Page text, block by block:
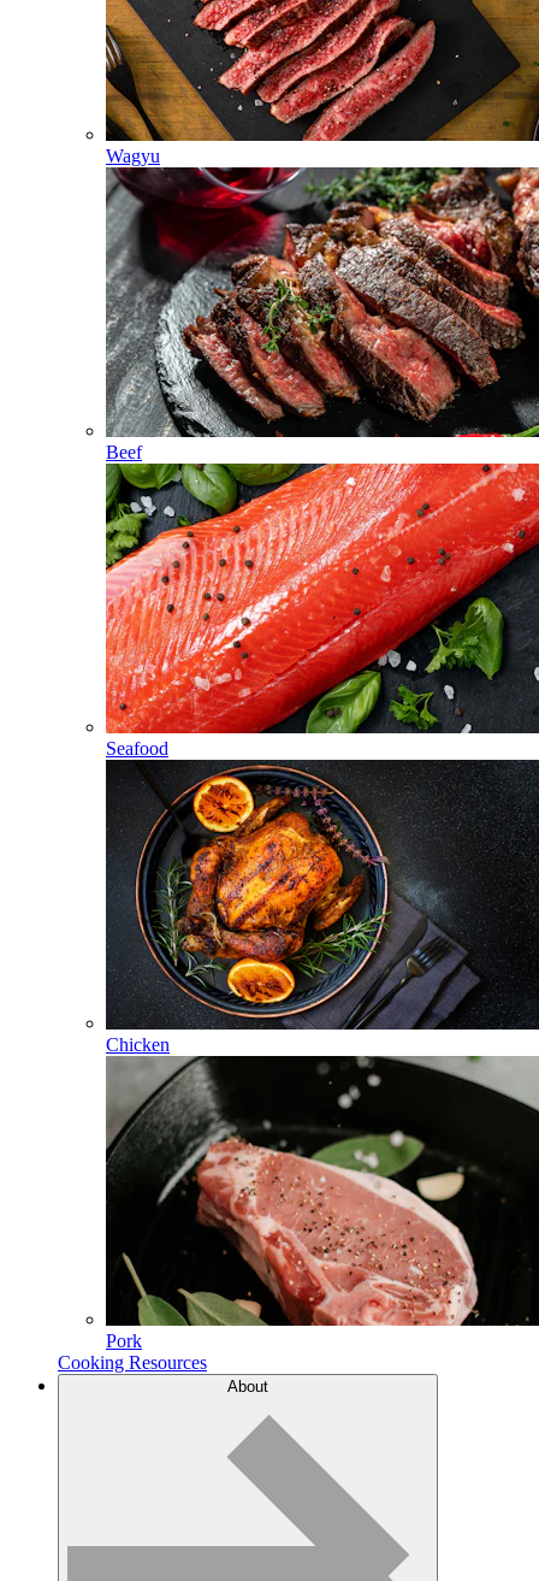
Wagyu
Beef
Seafood
Chicken
Pork
Cooking Resources
About